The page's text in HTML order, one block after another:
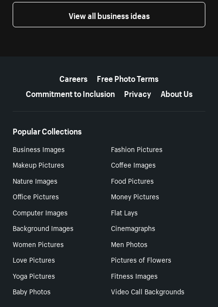
View all business ideas
Careers
Free Photo Terms
Commitment to Inclusion
Privacy About Us
Popular Collections
Business Images
Fashion Pictures
Makeup Pictures
Coffee Images
Nature Images
Food Pictures
Office Pictures
Money Pictures
Computer Images
Flat Lays
Background Images
Cinemagraphs
Women Pictures
Men Photos
Love Pictures
Pictures of Flowers
Yoga Pictures
Fitness Images
Baby Photos
Video Call Backgrounds